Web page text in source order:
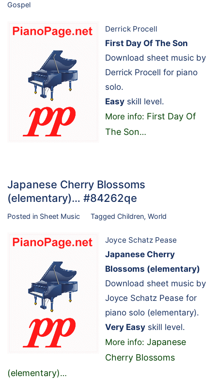
Gospel
Derrick Procell
First Day Of The Son
Download sheet music by
Derrick Procell for piano
solo.
Easy skill level.
More info: First Day Of
The Son…
Japanese Cherry Blossoms
(elementary)… #84262qe
Posted in Sheet Music Tagged Children, World
Joyce Schatz Pease
Japanese Cherry
Blossoms (elementary)
Download sheet music by
Joyce Schatz Pease for
piano solo (elementary).
Very Easy skill level.
More info: Japanese
Cherry Blossoms
(elementary)…